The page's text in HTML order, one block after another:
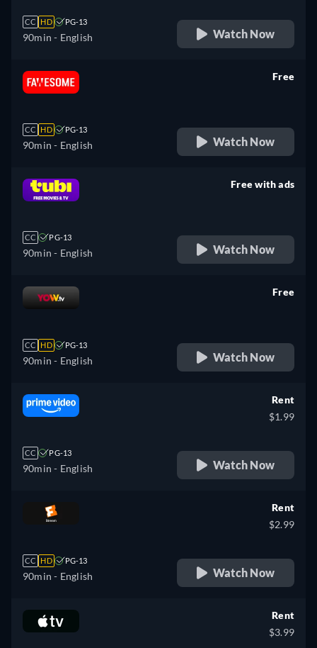
CC HD PG-13
90min - English Watch Now
CC HD PG-13
90min - English
Free
Watch Now
CC PG-13
90min - English
Free with ads
Watch Now
CC HD PG-13
90min - English
Free
Watch Now
CC PG-13
90min - English
Rent
$1.99
Watch Now
CC HD PG-13
90min - English
Rent
$2.99
Watch Now
Rent
$3.99